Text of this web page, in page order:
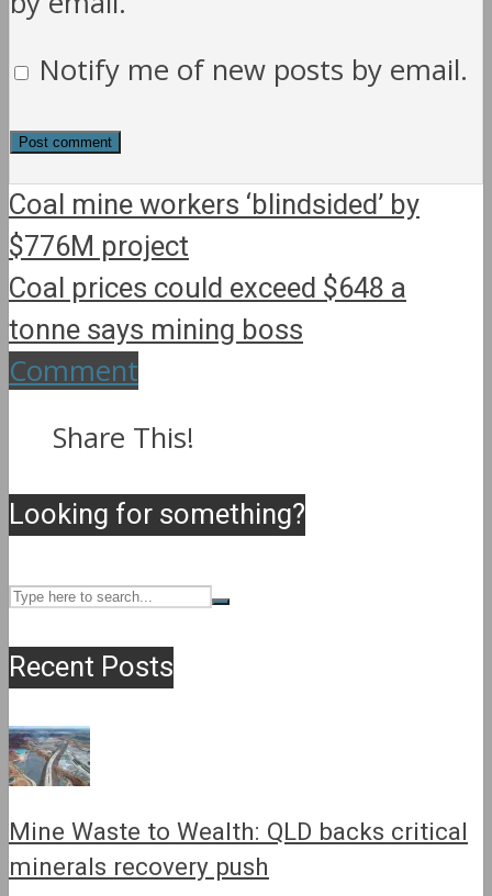
Notify me of new posts by email.
Coal mine workers ‘blindsided’ by
$776M project
Coal prices could exceed $648 a
tonne says mining boss
Comment
Share This!
Looking for something?
Recent Posts
Mine Waste to Wealth: QLD backs critical
minerals recovery push